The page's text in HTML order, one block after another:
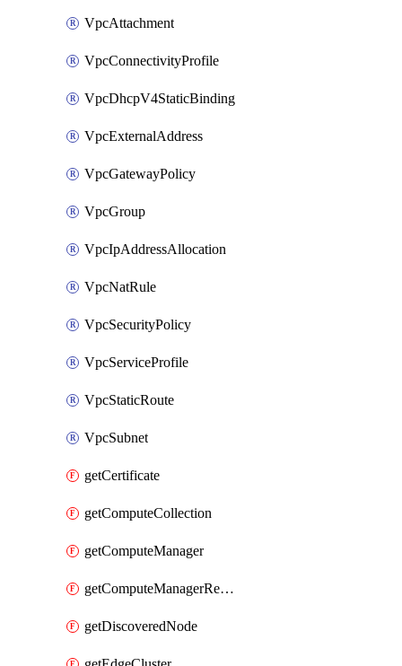
VpcAttachment
VpcConnectivityProfile
VpcDhcpV4StaticBinding
VpcExternalAddress
VpcGatewayPolicy
VpcGroup
VpcIpAddressAllocation
VpcNatRule
VpcSecurityPolicy
VpcServiceProfile
VpcStaticRoute
VpcSubnet
getCertificate
getComputeCollection
getComputeManager
getComputeManagerRealization
getDiscoveredNode